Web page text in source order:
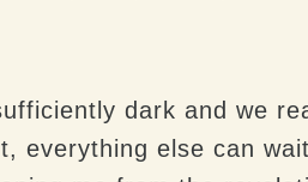
dark and we
everything else can